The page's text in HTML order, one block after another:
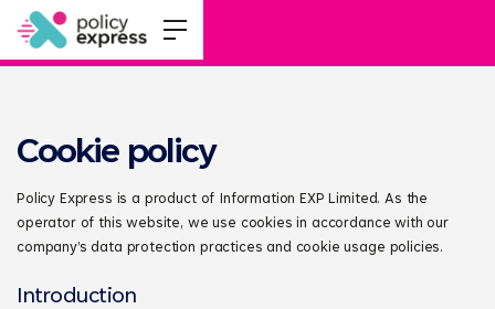
Cookie policy
Policy Express is a product of Information EXP Limited. As the
operator of this website, we use cookies in accordance with our
company’s data protection practices and cookie usage policies.
Introduction